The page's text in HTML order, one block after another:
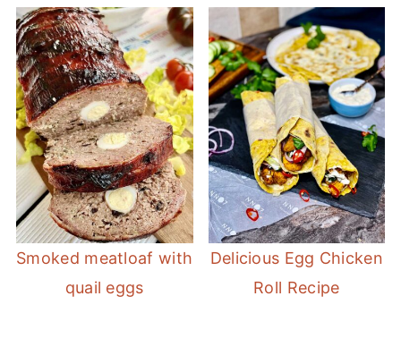
Smoked meatloaf with
quail eggs
Delicious Egg Chicken
Roll Recipe